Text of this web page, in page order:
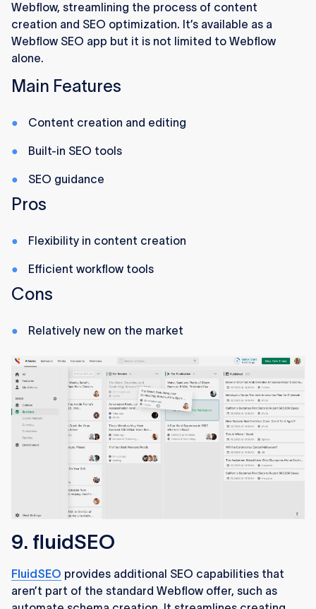
Webflow, streamlining the process of content
creation and SEO optimization. It’s available as a
Webflow SEO app but it is not limited to Webflow
alone.
Main Features
Content creation and editing
Built-in SEO tools
SEO guidance
Pros
Flexibility in content creation
Efficient workflow tools
Cons
Relatively new on the market
9. fluidSEO
FluidSEO provides additional SEO capabilities that
aren’t part of the standard Webflow offer, such as